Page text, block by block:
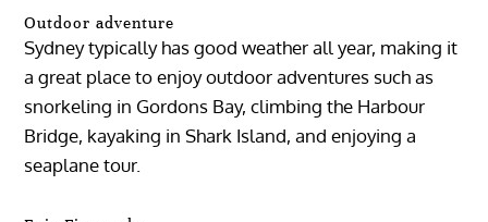
Outdoor adventure
Sydney typically has good weather all year, making it
a great place to enjoy outdoor adventures such as
snorkeling in Gordons Bay, climbing the Harbour
Bridge, kayaking in Shark Island, and enjoying a
seaplane tour.